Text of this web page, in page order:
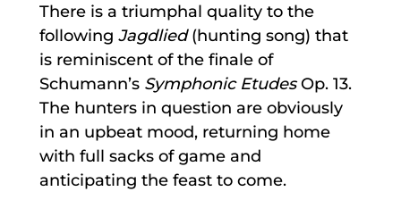
There is a triumphal quality to the
following Jagdlied(hunting song) that
is reminiscent of the finale of
Schumann’s Symphonic EtudesOp. 13.
The hunters in question are obviously
in an upbeat mood, returning home
with full sacks of game and
anticipating the feast to come.